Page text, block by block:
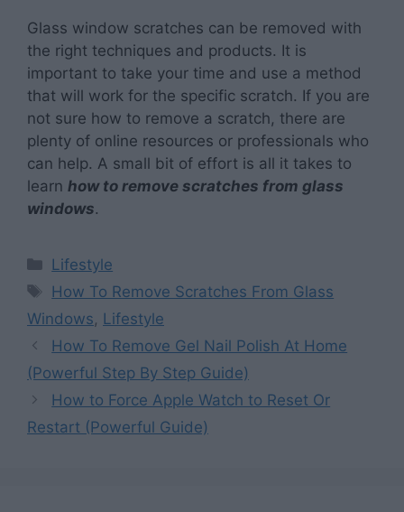
Glass window scratches can be removed with
the right techniques and products. It is
important to take your time and use a method
that will work for the specific scratch. If you are
not sure how to remove a scratch, there are
plenty of online resources or professionals who
can help. A small bit of effort is all it takes to
learn how to remove scratches from glass
windows.
Categories
Lifestyle
Tags
How To Remove Scratches From Glass
Windows, Lifestyle
How To Remove Gel Nail Polish At Home
(Powerful Step By Step Guide)
How to Force Apple Watch to Reset Or
Restart (Powerful Guide)